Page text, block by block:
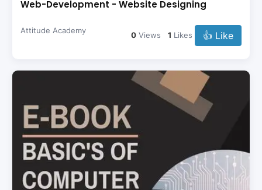
Web-Development - Website Designing
Attitude Academy 0 1 Likes 👍 Like